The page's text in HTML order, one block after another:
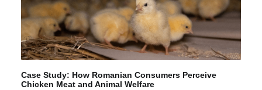
Case Study: How Romanian Consumers Perceive
Chicken Meat and Animal Welfare